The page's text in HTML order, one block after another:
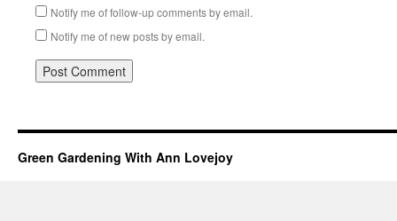
Notify me of follow-up comments by email.
Notify me of new posts by email.
Green Gardening With Ann Lovejoy